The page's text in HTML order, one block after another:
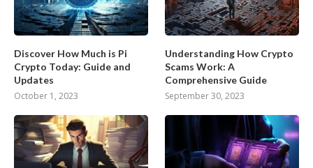
Discover How Much is Pi
Crypto Today: Guide and
Updates
October 1, 2023
Understanding How Crypto
Scams Work: A
Comprehensive Guide
September 30, 2023